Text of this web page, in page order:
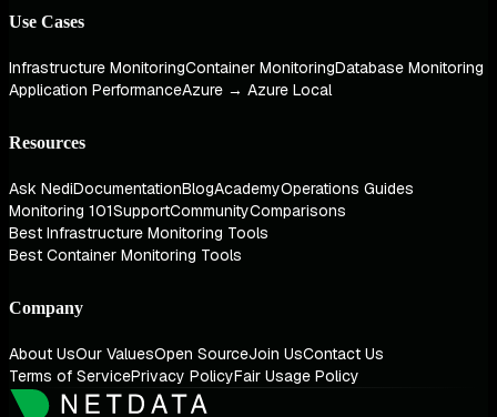
Use Cases
Infrastructure MonitoringContainer MonitoringDatabase Monitoring
Application PerformanceAzure → Azure Local
Resources
Ask NediDocumentationBlogAcademyOperations Guides
Monitoring 101SupportCommunityComparisons
Best Infrastructure Monitoring Tools
Best Container Monitoring Tools
Company
About UsOur ValuesOpen SourceJoin UsContact Us
Terms of ServicePrivacy PolicyFair Usage Policy